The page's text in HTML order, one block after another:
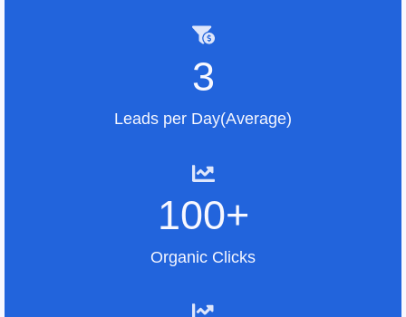
3
Leads per Day(Average)
100+
Organic Clicks